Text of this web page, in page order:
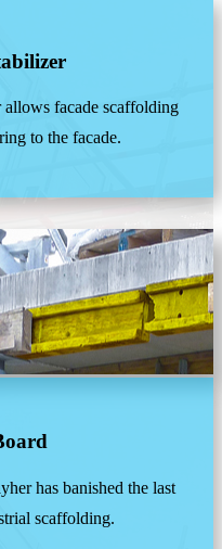
facade scaffolding
to the facade.
has banished the last
scaffolding.